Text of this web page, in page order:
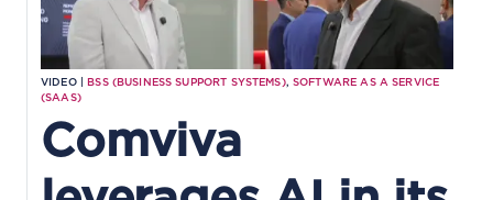
VIDEO |BSS (BUSINESS SUPPORT SYSTEMS),SOFTWARE AS A SERVICE
(SAAS)
Comviva